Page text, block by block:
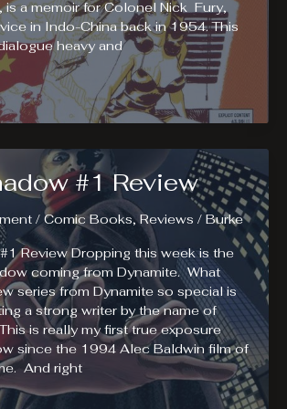
is a memoir for Colonel Nick Fury,
in Indo-China back in 1954. This
heavy and
#1 Review
/ Comic Books,Reviews / Burke
Review Dropping this week is the
coming from Dynamite. What
series from Dynamite so special is
a strong writer by the name of
is really my first true exposure
since the 1994 Alec Baldwin film of
And right